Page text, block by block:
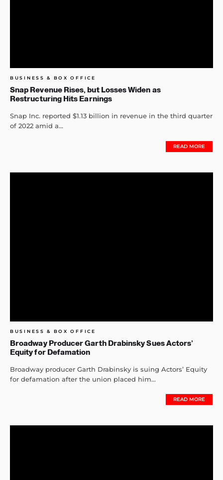
BUSINESS & BOX OFFICE
Snap Revenue Rises, but Losses Widen as
Restructuring Hits Earnings
Snap Inc. reported $1.13 billion in revenue in the third quarter
of 2022 amid a...
READ MORE
BUSINESS & BOX OFFICE
Broadway Producer Garth Drabinsky Sues Actors’
Equity for Defamation
Broadway producer Garth Drabinsky is suing Actors’ Equity
for defamation after the union placed him...
READ MORE